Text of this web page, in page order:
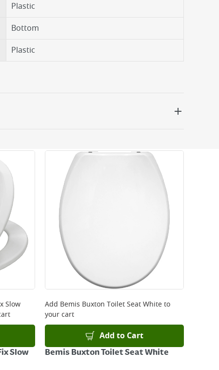
Plastic
Bottom
Plastic
delivered the next working day. Please note
or on product page.
Slow
Slow
Add Bemis Buxton Toilet Seat Whiteto
your cart
Add to Cart
Bemis Buxton Toilet Seat White